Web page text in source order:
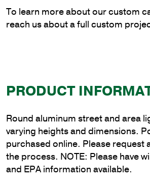
To learn more about our custom
reach us about a full custom
PRODUCT
Round aluminum street and area
varying heights and dimensions.
purchased online. Please request
the process. NOTE: Please have
and EPA information available.